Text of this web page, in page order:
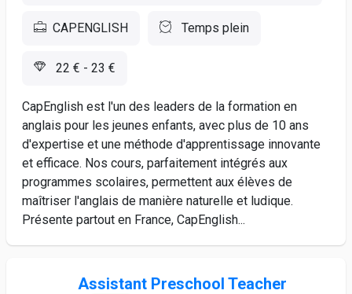
CAPENGLISH Temps plein
22 € - 23 €
CapEnglish est l'un des leaders de la formation en
anglais pour les jeunes enfants, avec plus de 10 ans
d'expertise et une méthode d'apprentissage innovante
et efficace. Nos cours, parfaitement intégrés aux
programmes scolaires, permettent aux élèves de
maîtriser l'anglais de manière naturelle et ludique.
Présente partout en France, CapEnglish...
Assistant Preschool Teacher